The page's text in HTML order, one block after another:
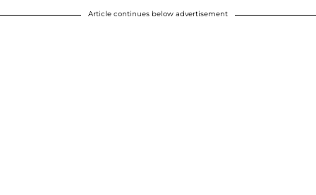
Article continues below advertisement